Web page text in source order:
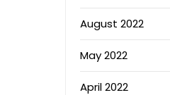
August 2022
May 2022
April 2022